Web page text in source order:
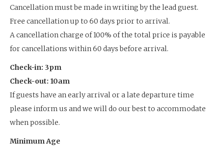
Cancellation must be made in writing by the lead guest.
Free cancellation up to 60 days prior to arrival.
A cancellation charge of 100% of the total price is payable
for cancellations within 60 days before arrival.
Check-in: 3pm
Check-out: 10am
If guests have an early arrival or a late departure time
please inform us and we will do our best to accommodate
when possible.
Minimum Age